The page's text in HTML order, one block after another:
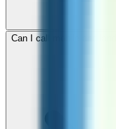
Can I call mobile and